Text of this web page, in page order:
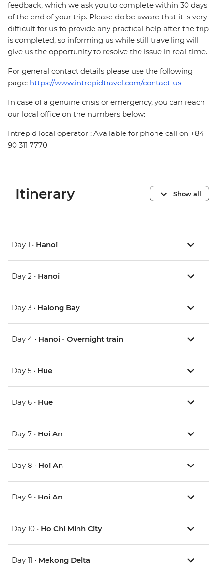
feedback, which we ask you to complete within 30 days
of the end of your trip. Please do be aware that it is very
difficult for us to provide any practical help after the trip
is completed, so informing us while still travelling will
give us the opportunity to resolve the issue in real-time.
For general contact details please use the following
page: https://www.intrepidtravel.com/contact-us
In case of a genuine crisis or emergency, you can reach
our local office on the numbers below:
Intrepid local operator : Available for phone call on +84
90 311 7770
Itinerary Show all
Day 1 • Hanoi
Day 2 • Hanoi
Day 3 • Halong Bay
Day 4 • Hanoi - Overnight train
Day 5 • Hue
Day 6 • Hue
Day 7 • Hoi An
Day 8 • Hoi An
Day 9 • Hoi An
Day 10 • Ho Chi Minh City
Day 11 • Mekong Delta